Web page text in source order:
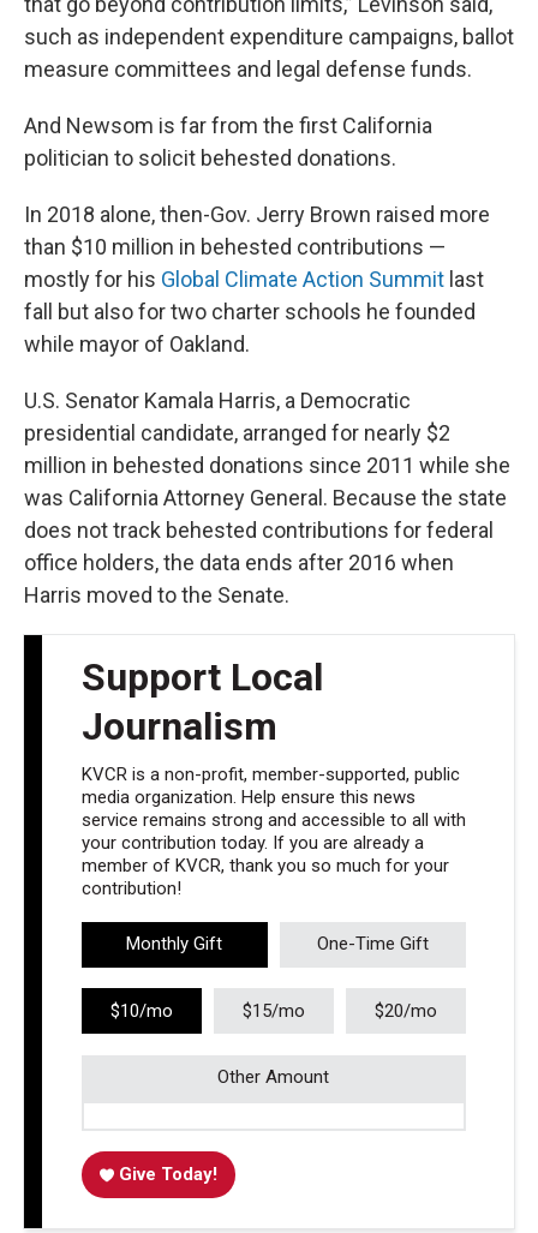
such as independent expenditure campaigns, ballot
measure committees and legal defense funds.
And Newsom is far from the first California
politician to solicit behested donations.
In 2018 alone, then-Gov. Jerry Brown raised more
than $10 million in behested contributions —
mostly for his Global Climate Action Summit last
fall but also for two charter schools he founded
while mayor of Oakland.
U.S. Senator Kamala Harris, a Democratic
presidential candidate, arranged for nearly $2
million in behested donations since 2011 while she
was California Attorney General. Because the state
does not track behested contributions for federal
office holders, the data ends after 2016 when
Harris moved to the Senate.
Support Local
Journalism
KVCR is a non-profit, member-supported, public
media organization. Help ensure this news
service remains strong and accessible to all with
your contribution today. If you are already a
member of KVCR, thank you so much for your
contribution!
Monthly Gift One-Time Gift
$10/mo $15/mo $20/mo
Other Amount
Give Today!